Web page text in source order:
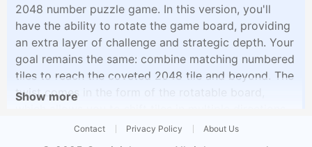
2048 number puzzle game. In this version, you'll
have the ability to rotate the game board, providing
an extra layer of challenge and strategic depth. Your
goal remains the same: combine matching numbered
tiles to reach the coveted 2048 tile and beyond. The
twist comes in the form of the rotatable board,
to create winning combinations. With this added
Show more
Contact Privacy Policy About Us